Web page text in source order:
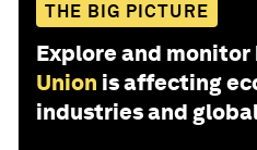
THE BIG PICTURE
Explore and monitor
Union is affecting
industries and